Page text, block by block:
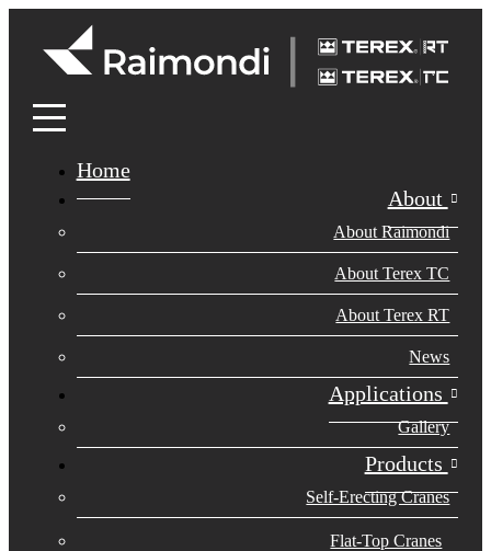
Home
About
About Raimondi
About Terex TC
About Terex RT
News
Applications
Gallery
Products
Self-Erecting Cranes
Flat-Top Cranes